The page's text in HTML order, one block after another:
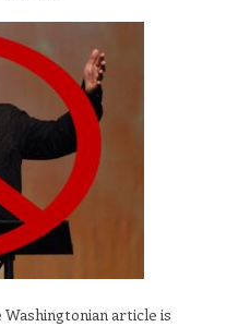
Washingtonian article is